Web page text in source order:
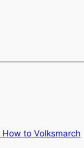
How to Volksmarch